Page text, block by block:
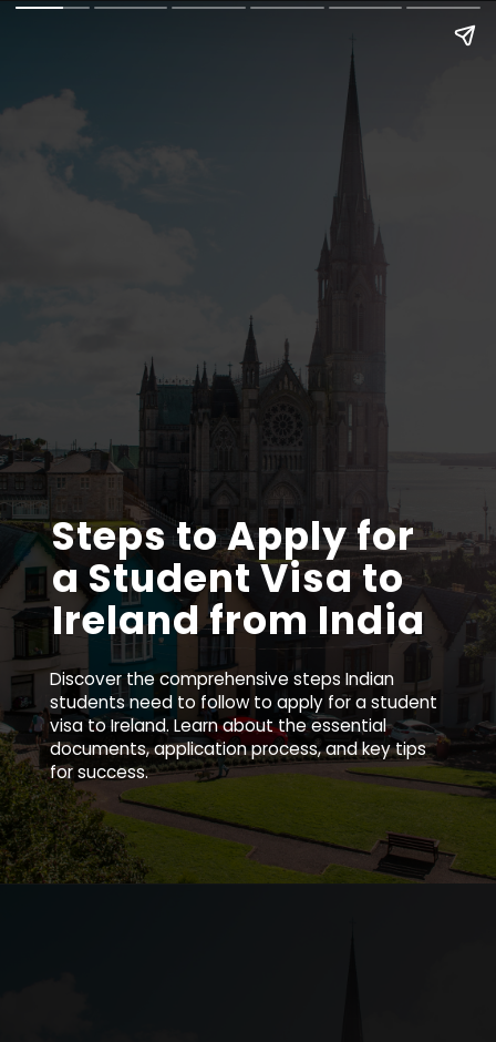
Steps to Apply for
a Student Visa to
Ireland from India
Discover the comprehensive steps Indian
students need to follow to apply for a student
visa to Ireland. Learn about the essential
documents, application process, and key tips
for success.